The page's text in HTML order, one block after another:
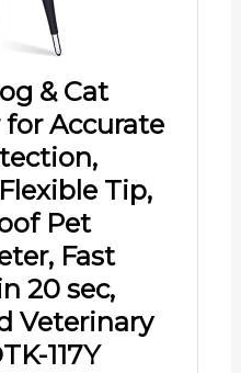
& Cat
Accurate
Tip,
Pet
Fast
20 sec,
Veterinary
117Y